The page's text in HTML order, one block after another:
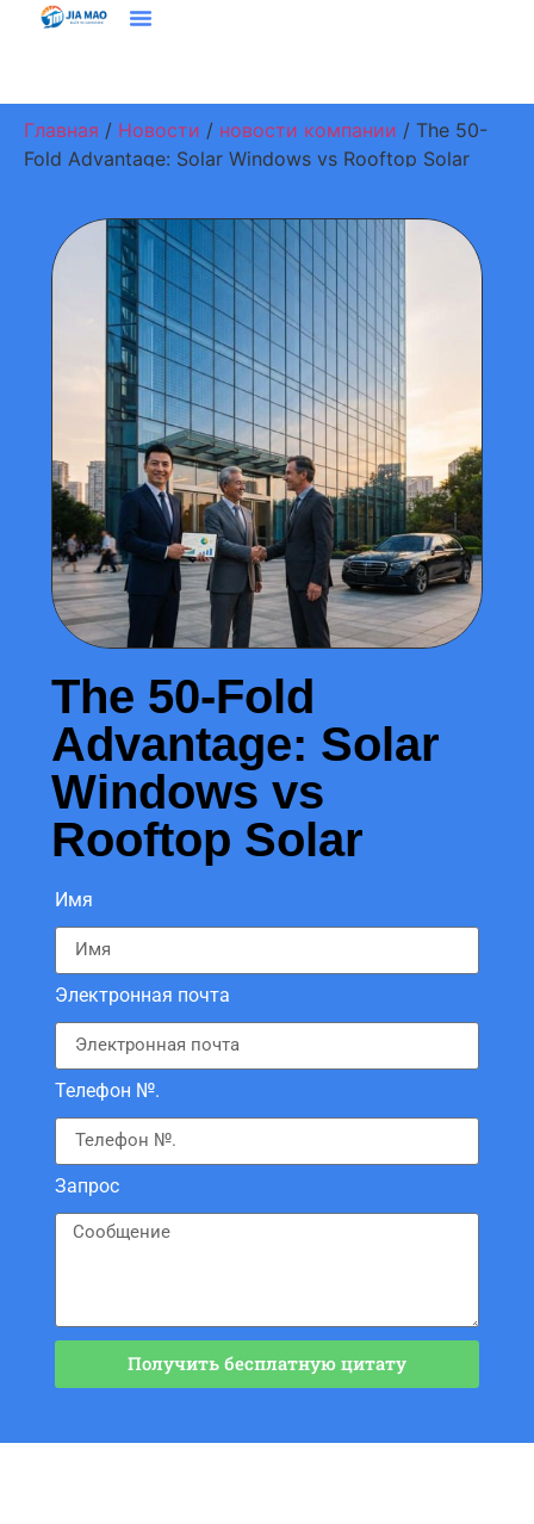
Главная / Новости / новости компании / The 50-
Fold Advantage: Solar Windows vs Rooftop Solar
The 50-Fold
Advantage: Solar
Windows vs
Rooftop Solar
Имя
Электронная почта
Телефон №.
Запрос
Получить бесплатную цитату